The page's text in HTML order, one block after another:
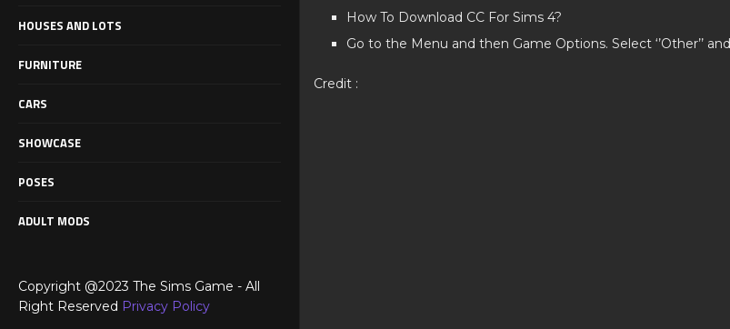
HOUSES AND LOTS
FURNITURE
CARS
SHOWCASE
POSES
ADULT MODS
Copyright @2023 The Sims Game - All
Right Reserved Privacy Policy
How To Download CC For Sims 4?
Go to the Menu and then Game Options. Select ‘’Other’’
Credit :